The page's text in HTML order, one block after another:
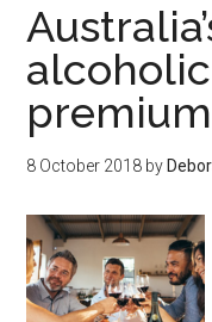
8 October 2018 by